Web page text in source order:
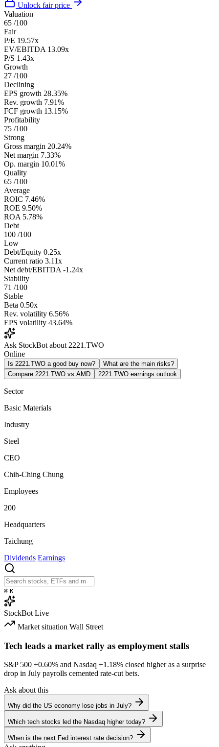
Unlock fair price
Valuation
65 /100
Fair
P/E 19.57x
EV/EBITDA 13.09x
P/S 1.43x
Growth
27 /100
Declining
EPS growth 28.35%
Rev. growth 7.91%
FCF growth 13.15%
Profitability
75 /100
Strong
Gross margin 20.24%
Net margin 7.33%
Op. margin 10.01%
Quality
65 /100
Average
ROIC 7.46%
ROE 9.50%
ROA 5.78%
Debt
100 /100
Low
Debt/Equity 0.25x
Current ratio 3.11x
Net debt/EBITDA -1.24x
Stability
71 /100
Stable
Beta 0.50x
Rev. volatility 6.56%
EPS volatility 43.64%
Ask StockBot about 2221.TWO
Online
Is 2221.TWO a good buy now?
What are the main risks?
Compare 2221.TWO vs AMD
2221.TWO earnings outlook
Sector
Basic Materials
Industry
Steel
CEO
Chih-Ching Chung
Employees
200
Headquarters
Taichung
Dividends Earnings
⌘ K
StockBot Live
Market situation Wall Street
Tech leads a market rally as employment stalls
S&P 500 +0.60% and Nasdaq +1.18% closed higher as a surprise
drop in July payrolls cemented rate-cut bets.
Ask about this
Why did the US economy lose jobs in July?
Which tech stocks led the Nasdaq higher today?
When is the next Fed interest rate decision?